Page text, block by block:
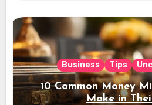
Business Tips
10 Common Money
Make in